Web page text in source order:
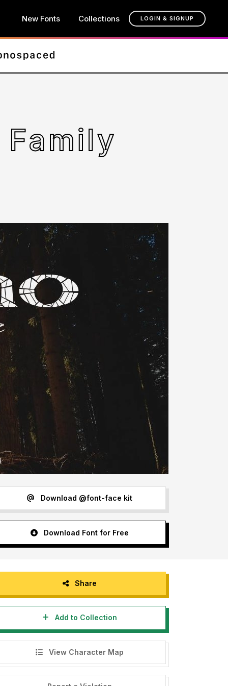
New Fonts Collections LOGIN & SIGNUP
Download @font-face kit
Download Font for Free
Share
Add to Collection
View Character Map